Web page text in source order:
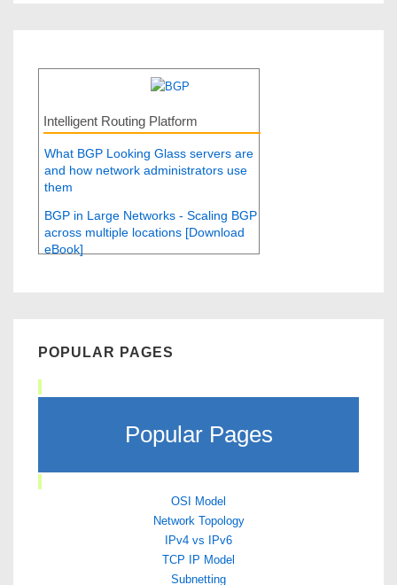
Intelligent Routing Platform
What BGP Looking Glass servers are
and how network administrators use
them
BGP in Large Networks - Scaling BGP
across multiple locations [Download
eBook]
POPULAR PAGES
Popular Pages
OSI Model
Network Topology
IPv4 vs IPv6
TCP IP Model
Subnetting